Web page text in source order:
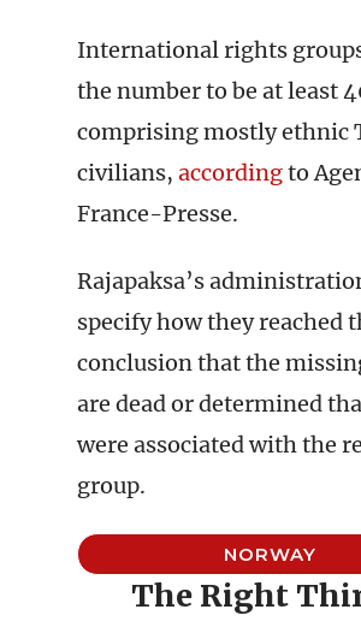
International rights
the number to be at least
comprising mostly ethnic
civilians, accordingto
France-Presse.
Rajapaksa’s
specify how they reached
conclusion that the
are dead or determined
were associated with the
group.
NORWAY
The Right